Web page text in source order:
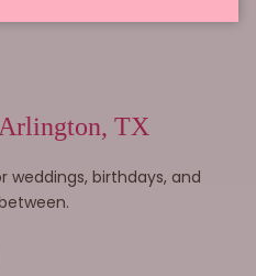
TX
weddings, birthdays, and